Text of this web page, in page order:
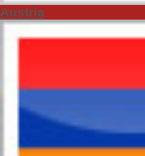
Austria